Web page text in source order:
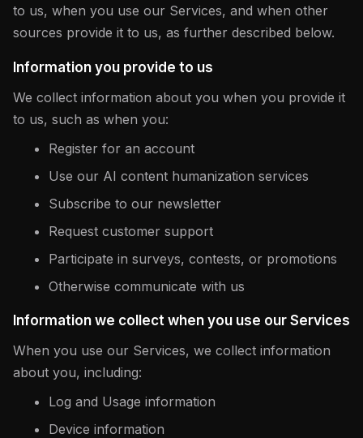
to us, when you use our Services, and when other
sources provide it to us, as further described below.
Information you provide to us
We collect information about you when you provide it
to us, such as when you:
Register for an account
Use our AI content humanization services
Subscribe to our newsletter
Request customer support
Participate in surveys, contests, or promotions
Otherwise communicate with us
Information we collect when you use our Services
When you use our Services, we collect information
about you, including:
Log and Usage information
Device information